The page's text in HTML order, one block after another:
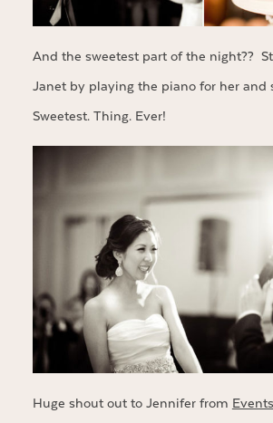
And the sweetest part of the night??
Janet by playing the piano for her and
Sweetest. Thing. Ever!
Huge shout out to Jennifer from